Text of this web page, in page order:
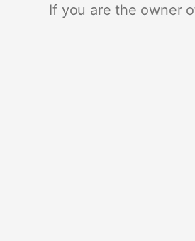
If you are the owner